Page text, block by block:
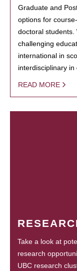
Graduate and
options for
doctoral students.
challenging
international in
interdisciplinary
READ MORE
Take a look at
research
UBC research